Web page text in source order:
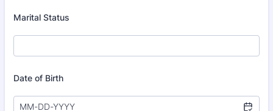
Marital Status
Date of Birth